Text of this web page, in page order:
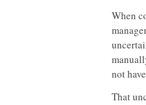
When
not
That